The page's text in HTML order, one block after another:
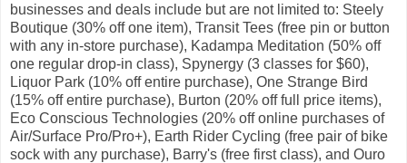
businesses and deals include but are not limited to: Steely
Boutique (30% off one item), Transit Tees (free pin or button
with any in-store purchase), Kadampa Meditation (50% off
one regular drop-in class), Spynergy (3 classes for $60),
Liquor Park (10% off entire purchase), One Strange Bird
(15% off entire purchase), Burton (20% off full price items),
Eco Conscious Technologies (20% off online purchases of
Air/Surface Pro/Pro+), Earth Rider Cycling (free pair of bike
sock with any purchase), Barry's (free first class), and Ouro